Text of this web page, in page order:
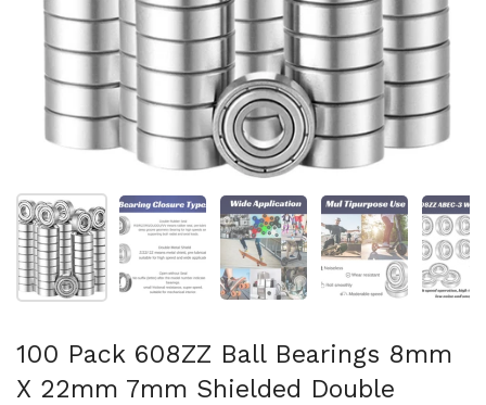
Afficher la diapositive 1Afficher la diapositive 2Afficher la diapositive 3
Afficher la
100 Pack 608ZZ Ball Bearings 8mm
X 22mm 7mm Shielded Double